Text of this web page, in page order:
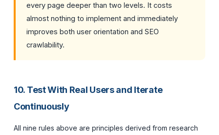
every page deeper than two levels. It costs
almost nothing to implement and immediately
improves both user orientation and SEO
crawlability.
10. Test With Real Users and Iterate
Continuously
All nine rules above are principles derived from research